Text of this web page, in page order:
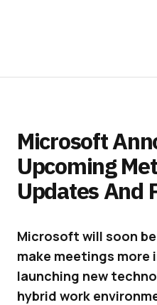
Microsoft
Upcoming
Updates And
Microsoft will soon
make meetings more
launching new
hybrid work